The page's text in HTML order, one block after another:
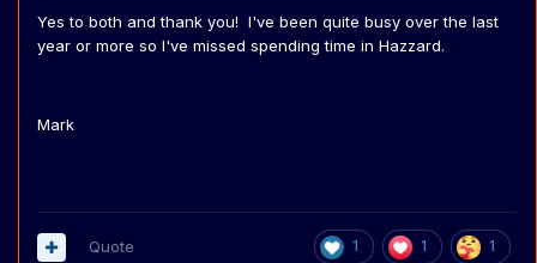
Yes to both and thank you! I've been quite busy over the last
year or more so I've missed spending time in Hazzard.
Mark
1 1 1
Quote